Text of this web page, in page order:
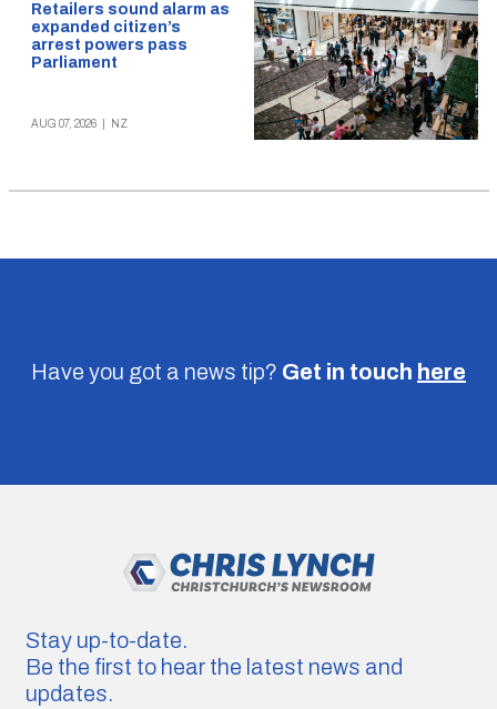
Retailers sound alarm as
expanded citizen’s
arrest powers pass
Parliament
AUG 07, 2026 NZ
Have you got a news tip? Get in touch here
Stay up-to-date.
Be the first to hear the latest news and
updates.